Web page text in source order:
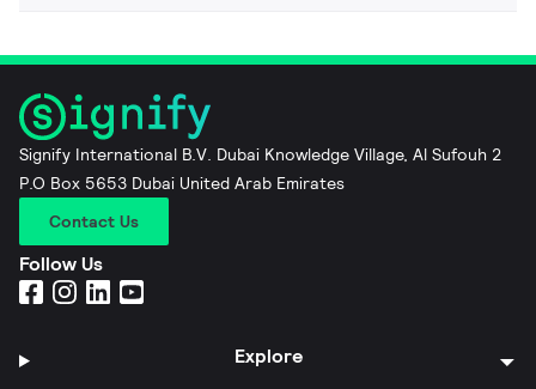
Signify International B.V. Dubai Knowledge Village, Al Sufouh 2
P.O Box 5653 Dubai United Arab Emirates
Contact Us
Follow Us
Explore